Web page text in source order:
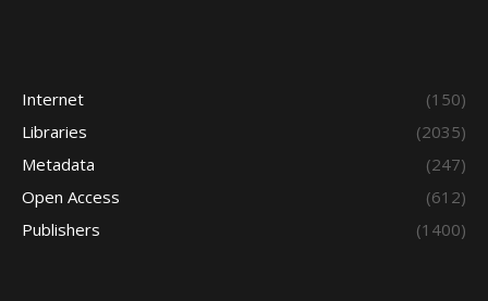
Internet
(150)
Libraries
(2035)
Metadata
(247)
Open Access
(612)
Publishers
(1400)